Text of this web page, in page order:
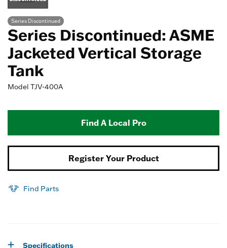
Series Discontinued
Series Discontinued: ASME
Jacketed Vertical Storage
Tank
Model TJV-400A
Find A Local Pro
Register Your Product
Find Parts
Specifications